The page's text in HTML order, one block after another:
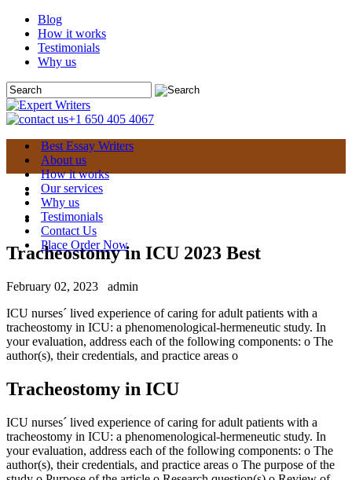
Blog
How it works
Testimonials
Why us
+1 650 405 4067
Best Essay Writers
About us
How it works
Our services
Why us
Testimonials
Contact Us
Place Order Now
Tracheostomy in ICU 2023 Best
February 02, 2023
admin
ICU nurses´ lived experience of caring for adult patients with a
tracheostomy in ICU: a phenomenological-hermeneutic study. In
your evaluation, address each of the following components: o The
author(s), their credentials, and practice areas o
Tracheostomy in ICU
ICU nurses´ lived experience of caring for adult patients with a
tracheostomy in ICU: a phenomenological-hermeneutic study. In
your evaluation, address each of the following components: o The
author(s), their credentials, and practice areas o The purpose of the